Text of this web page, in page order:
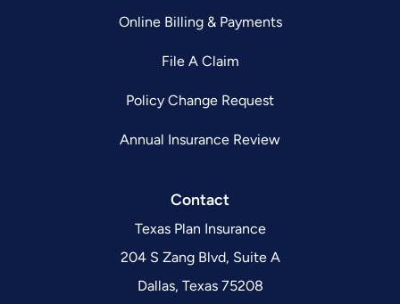
Online Billing & Payments
File A Claim
Policy Change Request
Annual Insurance Review
Contact
Texas Plan Insurance
204 S Zang Blvd, Suite A
Dallas, Texas 75208